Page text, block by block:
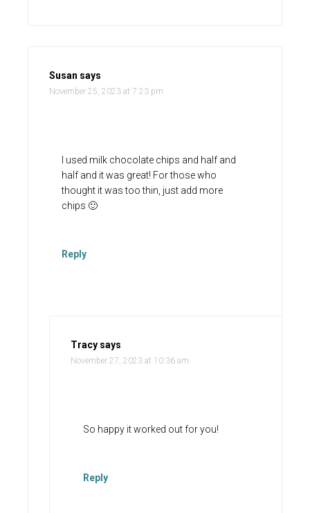
Susan says
November 25, 2023 at 7:23 pm
I used milk chocolate chips and half and
half and it was great! For those who
thought it was too thin, just add more
chips 🙂
Reply
Tracy says
November 27, 2023 at 10:36 am
So happy it worked out for you!
Reply